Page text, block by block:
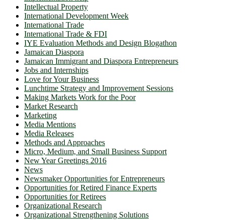
Intellectual Property
International Development Week
International Trade
International Trade & FDI
IYE Evaluation Methods and Design Blogathon
Jamaican Diaspora
Jamaican Immigrant and Diaspora Entrepreneurs
Jobs and Internships
Love for Your Business
Lunchtime Strategy and Improvement Sessions
Making Markets Work for the Poor
Market Research
Marketing
Media Mentions
Media Releases
Methods and Approaches
Micro, Medium, and Small Business Support
New Year Greetings 2016
News
Newsmaker Opportunities for Entrepreneurs
Opportunities for Retired Finance Experts
Opportunities for Retirees
Organizational Research
Organizational Strengthening Solutions